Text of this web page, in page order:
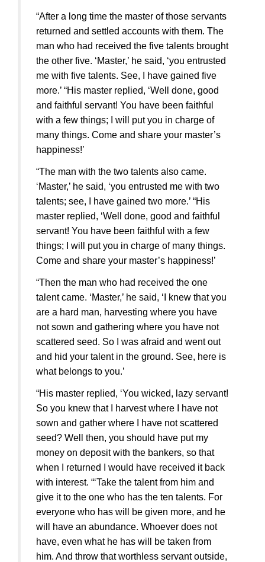
“After a long time the master of those servants
returned and settled accounts with them. The
man who had received the five talents brought
the other five. ‘Master,’ he said, ‘you entrusted
me with five talents. See, I have gained five
more.’ “His master replied, ‘Well done, good
and faithful servant! You have been faithful
with a few things; I will put you in charge of
many things. Come and share your master’s
happiness!’
“The man with the two talents also came.
‘Master,’ he said, ‘you entrusted me with two
talents; see, I have gained two more.’ “His
master replied, ‘Well done, good and faithful
servant! You have been faithful with a few
things; I will put you in charge of many things.
Come and share your master’s happiness!’
“Then the man who had received the one
talent came. ‘Master,’ he said, ‘I knew that you
are a hard man, harvesting where you have
not sown and gathering where you have not
scattered seed. So I was afraid and went out
and hid your talent in the ground. See, here is
what belongs to you.’
“His master replied, ‘You wicked, lazy servant!
So you knew that I harvest where I have not
sown and gather where I have not scattered
seed? Well then, you should have put my
money on deposit with the bankers, so that
when I returned I would have received it back
with interest. “‘Take the talent from him and
give it to the one who has the ten talents. For
everyone who has will be given more, and he
will have an abundance. Whoever does not
have, even what he has will be taken from
him. And throw that worthless servant outside,